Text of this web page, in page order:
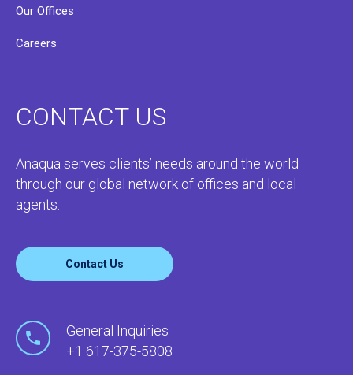
Our Offices
Careers
CONTACT US
Anaqua serves clients’ needs around the world
through our global network of offices and local
agents.
Contact Us
General Inquiries
+1 617-375-5808